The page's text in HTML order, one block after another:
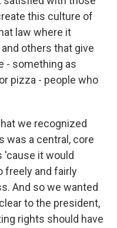
this culture of
law where it
others that give
- something as
pizza - people who
we recognized
was a central, core
'cause it would
freely and fairly
And so we wanted
to the president,
rights should have